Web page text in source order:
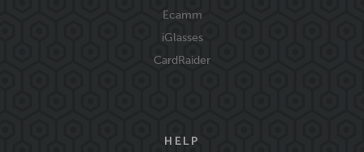
Ecamm
iGlasses
CardRaider
HELP